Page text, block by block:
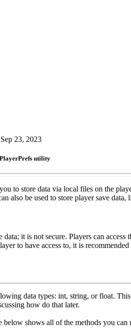
23, 2023
utility
to store data via local files on the
also be used to store player save
it is not secure. Players can
to have access to, it is
data types: int, string, orfloat.
how do that later.
shows all of the methods you can